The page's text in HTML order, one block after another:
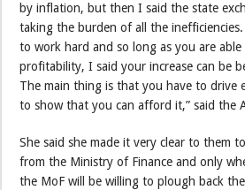
by inflation, but then I said the state
taking the burden of all the
to work hard and so long as you are
profitability, I said your increase can be
The main thing is that you have to drive
to show that you can afford it,” said the
She said she made it very clear to them
from the Ministry of Finance and only
the MoF will be willing to plough back